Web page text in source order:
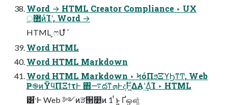
Word → HTML Creator Compliance ‣ UX
޲্ͷͨΊʹ, Word →
HTML ͕ෆՄܽͩͬͨ
Word HTML
Word HTML Markdown
Word HTML Markdown ‣ ϞόΠϧΞϓϦͳͲ, Web
Ҏ֎ͷΫϥΠΞϯτͰ ΋࠷దͳܗͰදࣔͰ͖ΔΑ͏ʹ͢ΔͨΊ ‣ HTML
͸͋͘·Ͱ Web ༻ͷੜ੒෺ͷ 1 ͭͱ͍͏ Ґஔ͚ͮ